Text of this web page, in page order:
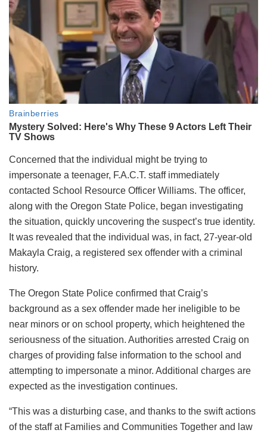
Concerned that the individual might be trying to
impersonate a teenager, F.A.C.T. staff immediately
contacted School Resource Officer Williams. The officer,
along with the Oregon State Police, began investigating
the situation, quickly uncovering the suspect’s true identity.
It was revealed that the individual was, in fact, 27-year-old
Makayla Craig, a registered sex offender with a criminal
history.
The Oregon State Police confirmed that Craig’s
background as a sex offender made her ineligible to be
near minors or on school property, which heightened the
seriousness of the situation. Authorities arrested Craig on
charges of providing false information to the school and
attempting to impersonate a minor. Additional charges are
expected as the investigation continues.
“This was a disturbing case, and thanks to the swift actions
of the staff at Families and Communities Together and law